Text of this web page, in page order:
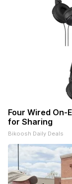
Four Wired On-
for Sharing
Bikoosh Daily Deals